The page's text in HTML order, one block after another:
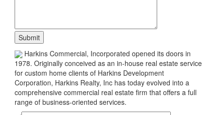
Harkins Commercial, Incorporated opened its doors in
1978. Originally conceived as an in-house real estate service
for custom home clients of Harkins Development
Corporation, Harkins Realty, Inc has today evolved into a
comprehensive commercial real estate firm that offers a full
range of business-oriented services.